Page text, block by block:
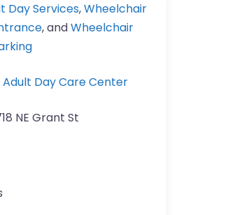
Day Services,Wheelchair
, andWheelchair
Adult Day Care Center
NE Grant St